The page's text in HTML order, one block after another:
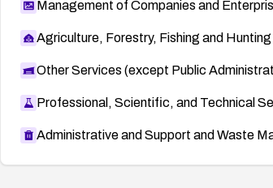
Management of Companies and
Agriculture, Forestry, Fishing and Hunting
Other Services (except Public
Professional, Scientific, and Technical
Administrative and Support and Waste